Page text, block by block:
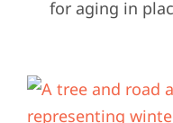
for aging in